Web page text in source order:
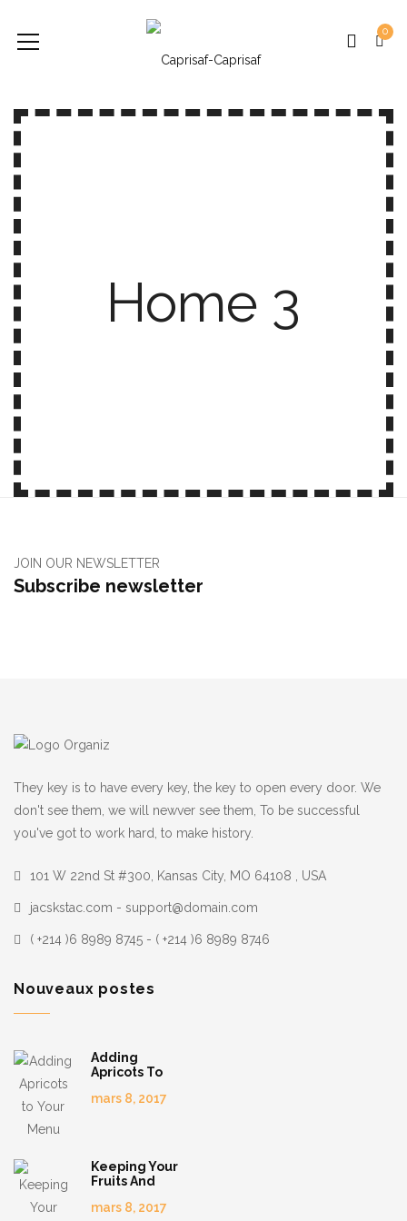
0
Home 3
JOIN OUR NEWSLETTER
Subscribe newsletter
They key is to have every key, the key to open every door. We
don't see them, we will newver see them, To be successful
you've got to work hard, to make history.
101 W 22nd St #300, Kansas City, MO 64108 , USA
jacskstac.com - support@domain.com
( +214 )6 8989 8745 - ( +214 )6 8989 8746
Nouveaux postes
Adding
Apricots To
mars 8, 2017
Keeping Your
Fruits And
mars 8, 2017